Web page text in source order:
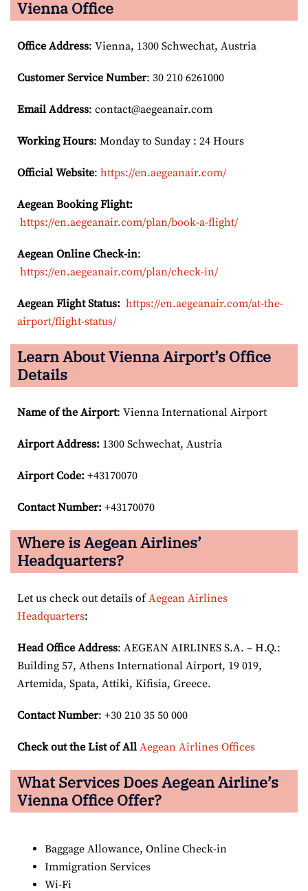
Vienna Office
Office Address: Vienna, 1300 Schwechat, Austria
Customer Service Number: 30 210 6261000
Email Address: contact@aegeanair.com
Working Hours: Monday to Sunday : 24 Hours
Official Website: https://en.aegeanair.com/
Aegean Booking Flight:
https://en.aegeanair.com/plan/book-a-flight/
Aegean Online Check-in:
https://en.aegeanair.com/plan/check-in/
Aegean Flight Status: https://en.aegeanair.com/at-the-
airport/flight-status/
Learn About Vienna Airport’s Office
Details
Name of the Airport: Vienna International Airport
Airport Address: 1300 Schwechat, Austria
Airport Code: +43170070
Contact Number: +43170070
Where is Aegean Airlines’
Headquarters?
Let us check out details ofAegean Airlines
Headquarters:
Head Office Address: AEGEAN AIRLINES S.A. – H.Q.:
Building 57, Athens International Airport, 19 019,
Artemida, Spata, Attiki, Kifisia, Greece.
Contact Number: +30 210 35 50 000
Check out the List of All Aegean Airlines Offices
What Services Does Aegean Airline’s
Vienna Office Offer?
Baggage Allowance, Online Check-in
Immigration Services
Wi-Fi